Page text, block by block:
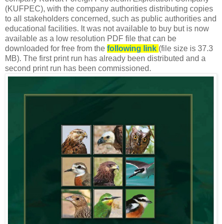
(KUFPEC), with the company authorities distributing copies
to all stakeholders concerned, such as public authorities and
educational facilities. It was not available to buy but is now
available as a low resolution PDF file that can be
downloaded for free from the following link (file size is 37.3
MB). The first print run has already been distributed and a
second print run has been commissioned.